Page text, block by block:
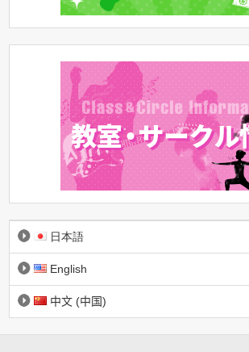
日本語
English
中文 (中国)